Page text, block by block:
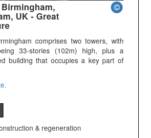
UK - Great
comprises two towers, with
33-stories (102m) high, plus a
building that occupies a key part of
& regeneration